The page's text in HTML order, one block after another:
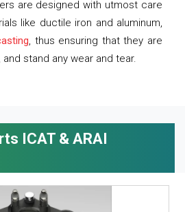
are designed with utmost care
like ductile iron and aluminum,
, thus ensuring that they are
stand any wear and tear.
ICAT & ARAI